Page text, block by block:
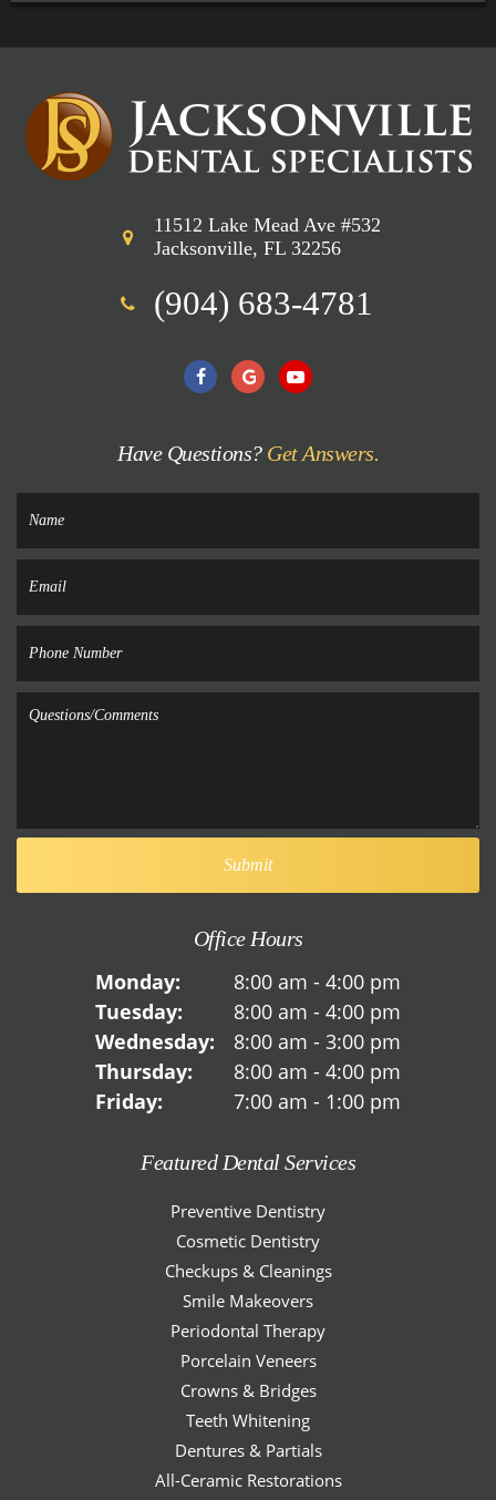
11512 Lake Mead Ave #532
Jacksonville, FL 32256
(904) 683-4781
Have Questions? Get Answers.
Office Hours
Monday:
8:00 am - 4:00 pm
Tuesday:
8:00 am - 4:00 pm
Wednesday:
8:00 am - 3:00 pm
Thursday:
8:00 am - 4:00 pm
Friday:
7:00 am - 1:00 pm
Featured Dental Services
Preventive Dentistry
Cosmetic Dentistry
Checkups & Cleanings
Smile Makeovers
Periodontal Therapy
Porcelain Veneers
Crowns & Bridges
Teeth Whitening
Dentures & Partials
All-Ceramic Restorations